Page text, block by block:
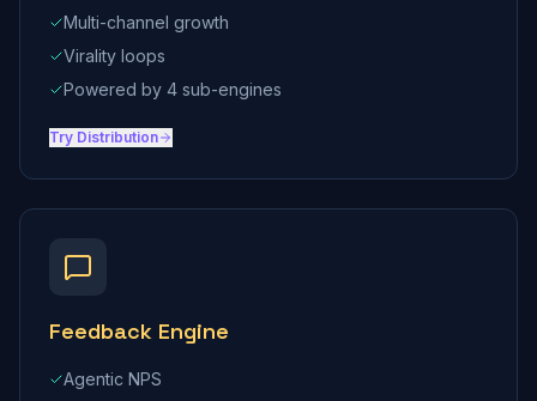
Multi-channel growth
Virality loops
Powered by 4 sub-engines
Try Distribution
Feedback Engine
Agentic NPS